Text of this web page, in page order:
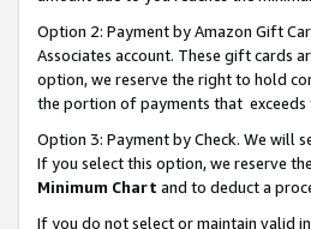
Option 2: Payment by Amazon Gift
Associates account. These gift cards
option, we reserve the right to hold
the portion of payments that exceeds
Option 3: Payment by Check. We will
If you select this option, we reserve
Minimum Chart and to deduct a
If you do not select or maintain valid